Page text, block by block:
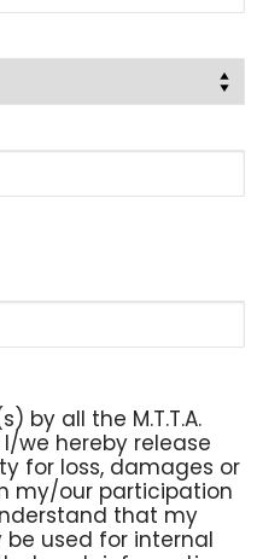
by all the M.T.T.A.
we hereby release
for loss, damages or
my/our participation
that my
used for internal